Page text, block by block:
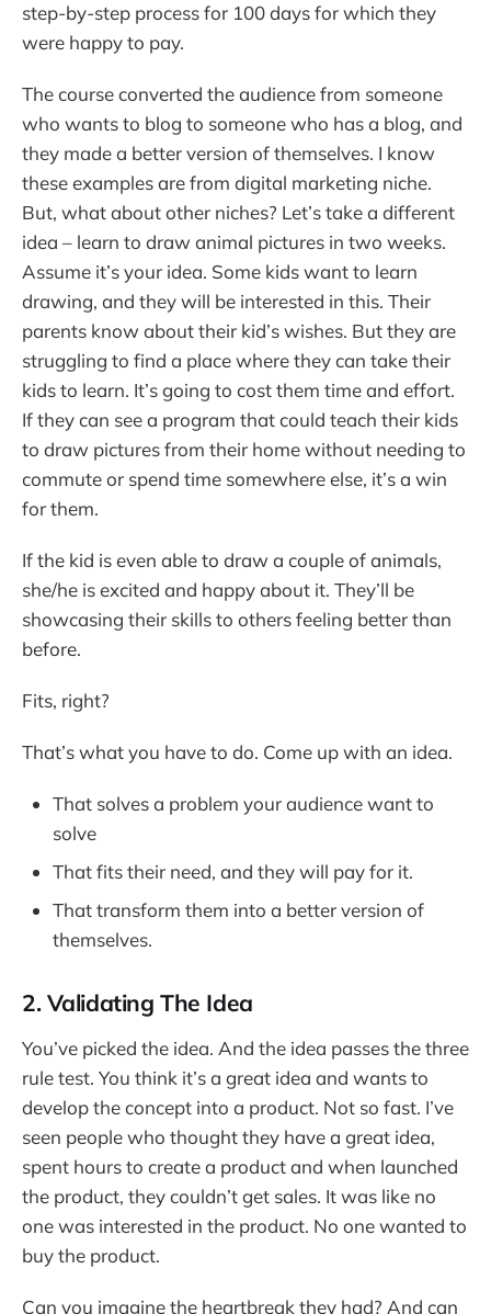
step-by-step process for 100 days for which they
were happy to pay.
The course converted the audience from someone
who wants to blog to someone who has a blog, and
they made a better version of themselves. I know
these examples are from digital marketing niche.
But, what about other niches? Let’s take a different
idea – learn to draw animal pictures in two weeks.
Assume it’s your idea. Some kids want to learn
drawing, and they will be interested in this. Their
parents know about their kid’s wishes. But they are
struggling to find a place where they can take their
kids to learn. It’s going to cost them time and effort.
If they can see a program that could teach their kids
to draw pictures from their home without needing to
commute or spend time somewhere else, it’s a win
for them.
If the kid is even able to draw a couple of animals,
she/he is excited and happy about it. They’ll be
showcasing their skills to others feeling better than
before.
Fits, right?
That’s what you have to do. Come up with an idea.
That solves a problem your audience want to
solve
That fits their need, and they will pay for it.
That transform them into a better version of
themselves.
2. Validating The Idea
You’ve picked the idea. And the idea passes the three
rule test. You think it’s a great idea and wants to
develop the concept into a product. Not so fast. I’ve
seen people who thought they have a great idea,
spent hours to create a product and when launched
the product, they couldn’t get sales. It was like no
one was interested in the product. No one wanted to
buy the product.
Can you imagine the heartbreak they had? And can